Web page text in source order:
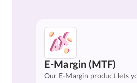
E-Margin (MTF)
Our E-Margin product lets